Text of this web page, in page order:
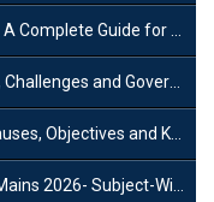
Guide for Aspirants
and Government Initiatives
and Key Dates
Subject-Wise Strategy